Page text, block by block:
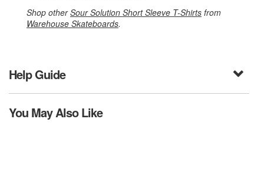
Shop otherSour Solution Short Sleeve T-Shirts from
Warehouse Skateboards.
Help Guide
You May Also Like